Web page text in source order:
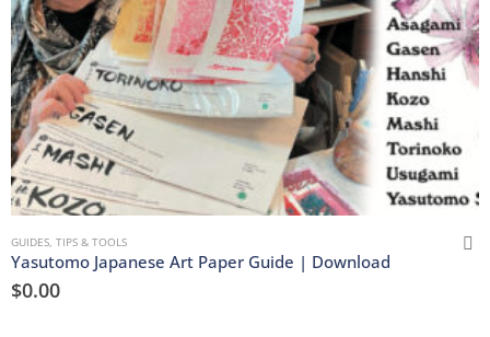
GUIDES, TIPS & TOOLS
Yasutomo Japanese Art Paper Guide | Download
$0.00